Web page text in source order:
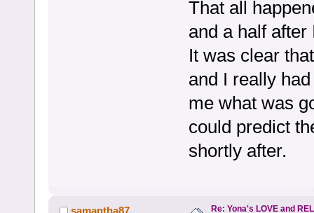
That all
and a half
It was clear
and I really
me what was
could predict
shortly after.
samantha87 Re: Yona's LOVE and